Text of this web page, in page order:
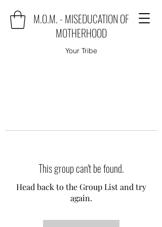
M.O.M. - MISEDUCATION OF
MOTHERHOOD
Your Tribe
This group can't be found.
Head back to the Group List and try
again.